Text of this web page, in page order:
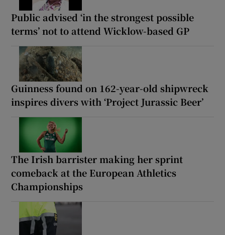
Public advised ‘in the strongest possible
terms’ not to attend Wicklow-based GP
Guinness found on 162-year-old shipwreck
inspires divers with ‘Project Jurassic Beer’
The Irish barrister making her sprint
comeback at the European Athletics
Championships